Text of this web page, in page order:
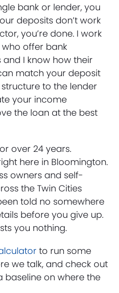
bank or lender, you
deposits don’t work
you’re done. I work
offer bank
I know how their
match your deposit
to the lender
your income
the loan at the best
over 24 years.
here in Bloomington.
owners and self-
the Twin Cities
told no somewhere
before you give up.
you nothing.
to run some
we talk, and check out
baseline on where the